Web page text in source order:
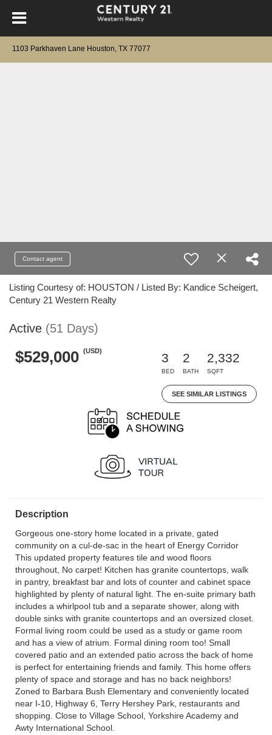
1103 Parkhaven Lane Houston, TX 77077
Contact agent
Listing Courtesy of: HOUSTON / Listed By: Kandice Scheigert,
Century 21 Western Realty
Active (51 Days)
$529,000 (USD)
3
BED
2
BATH
2,332
SQFT
SEE SIMILAR LISTINGS
Description
Gorgeous one-story home located in a private, gated
community on a cul-de-sac in the heart of Energy Corridor
This updated property features tile and wood floors
throughout, No carpet! Kitchen has granite countertops, walk
in pantry, breakfast bar and lots of counter and cabinet space
highlighted by plenty of natural light. The en-suite primary bath
includes a whirlpool tub and a separate shower, along with
double sinks with granite countertops and an oversized closet.
Formal living room could be used as a study or game room
and has a view of atrium. Formal dining room too! Small
covered patio and an extended patio across the back of home
is perfect for entertaining friends and family. This home offers
plenty of space and storage and has no back neighbors!
Zoned to Barbara Bush Elementary and conveniently located
near I-10, Highway 6, Terry Hershey Park, restaurants and
shopping. Close to Village School, Yorkshire Academy and
Awty International School.